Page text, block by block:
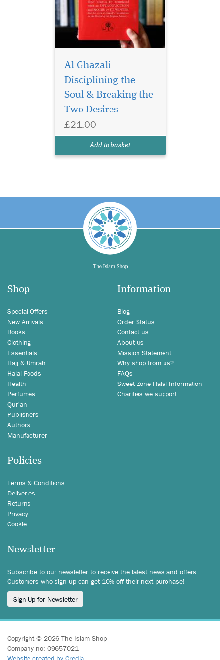
Al Ghazali
Disciplining the
Soul & Breaking the
Two Desires
£21.00
Add to basket
Shop
Special Offers
New Arrivals
Books
Clothing
Essentials
Hajj & Umrah
Halal Foods
Health
Perfumes
Qur'an
Publishers
Authors
Manufacturer
Information
Blog
Order Status
Contact us
About us
Mission Statement
Why shop from us?
FAQs
Sweet Zone Halal Information
Charities we support
Policies
Terms & Conditions
Deliveries
Returns
Privacy
Cookie
Newsletter
Subscribe to our newsletter to receive the latest news and offers.
Customers who sign up can get 10% off their next purchase!
Sign Up for Newsletter
Copyright © 2026 The Islam Shop
Company no: 09657021
Website created by Credia